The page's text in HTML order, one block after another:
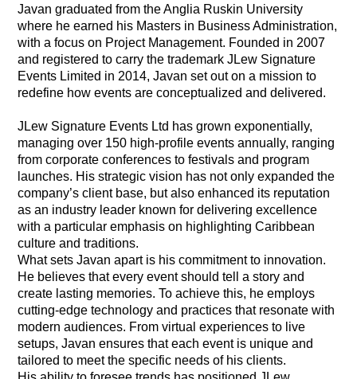
Javan graduated from the Anglia Ruskin University
where he earned his Masters in Business Administration,
with a focus on Project Management. Founded in 2007
and registered to carry the trademark JLew Signature
Events Limited in 2014, Javan set out on a mission to
redefine how events are conceptualized and delivered.
JLew Signature Events Ltd has grown exponentially,
managing over 150 high-profile events annually, ranging
from corporate conferences to festivals and program
launches. His strategic vision has not only expanded the
company’s client base, but also enhanced its reputation
as an industry leader known for delivering excellence
with a particular emphasis on highlighting Caribbean
culture and traditions.
What sets Javan apart is his commitment to innovation.
He believes that every event should tell a story and
create lasting memories. To achieve this, he employs
cutting-edge technology and practices that resonate with
modern audiences. From virtual experiences to live
setups, Javan ensures that each event is unique and
tailored to meet the specific needs of his clients.